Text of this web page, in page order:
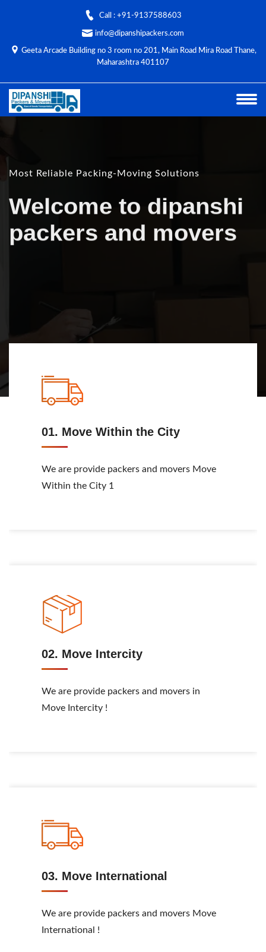
Call : +91-9137588603
info@dipanshipackers.com
Geeta Arcade Building no 3 room no 201, Main Road Mira Road Thane,
Maharashtra 401107
Most Reliable Packing-Moving Solutions
Welcome to dipanshi
packers and movers
01. Move Within the City
We are provide packers and movers Move
Within the City 1
02. Move Intercity
We are provide packers and movers in
Move Intercity !
03. Move International
We are provide packers and movers Move
International !